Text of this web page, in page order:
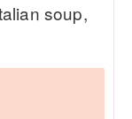
soup,